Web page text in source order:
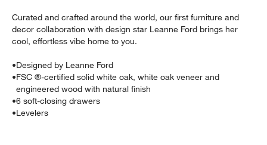
Curated and crafted around the world, our first furniture and
decor collaboration with design star Leanne Ford brings her
cool, effortless vibe home to you.
•Designed by Leanne Ford
•FSC ®-certified solid white oak, white oak veneer and
engineered wood with natural finish
•6 soft-closing drawers
•Levelers